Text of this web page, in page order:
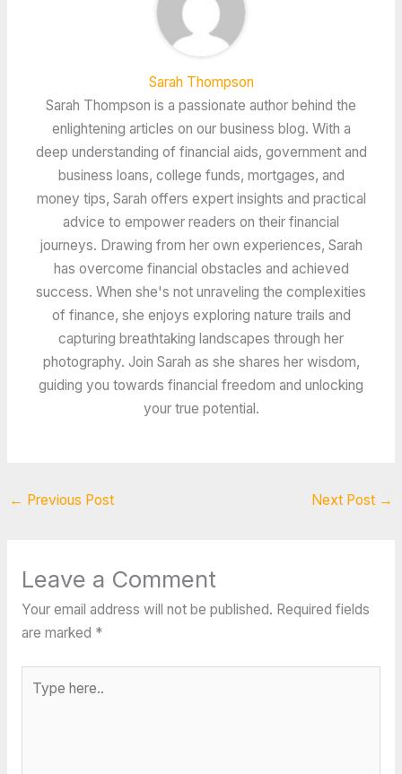
Sarah Thompson
Sarah Thompson is a passionate author behind the
enlightening articles on our business blog. With a
deep understanding of financial aids, government and
business loans, college funds, mortgages, and
money tips, Sarah offers expert insights and practical
advice to empower readers on their financial
journeys. Drawing from her own experiences, Sarah
has overcome financial obstacles and achieved
success. When she's not unraveling the complexities
of finance, she enjoys exploring nature trails and
capturing breathtaking landscapes through her
photography. Join Sarah as she shares her wisdom,
guiding you towards financial freedom and unlocking
your true potential.
← Previous Post Next Post →
Leave a Comment
Your email address will not be published. Required fields
are marked *
here..